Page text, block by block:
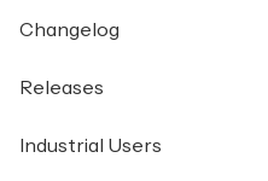
Changelog
Releases
Industrial Users